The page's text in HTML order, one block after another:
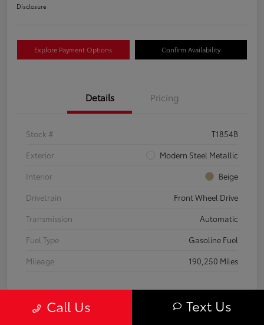
Disclosure
Explore Payment Options Confirm Availability
Details Pricing
Stock #
T1854B
Exterior
Modern Steel Metallic
Interior
Beige
Drivetrain
Front Wheel Drive
Transmission
Automatic
Fuel Type
Gasoline Fuel
Mileage
190,250 Miles
Call Us Text Us